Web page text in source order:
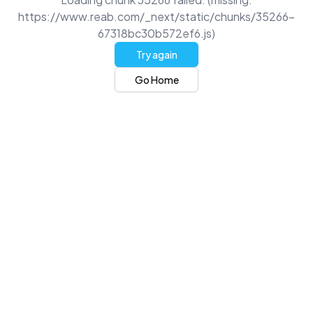
https://www.reab.com/_next/static/chunks/35266-
67318bc30b572ef6.js)
Try again
Go Home